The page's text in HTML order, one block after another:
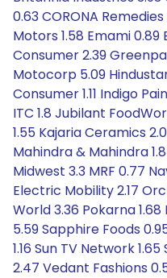
0.63 CORONA
Motors 1.58 Emami
Consumer 2.39
Motocorp 5.09
Consumer 1.11 Indigo
ITC 1.8 Jubilant
1.55 Kajaria Ceramics
Mahindra & Mahindra
Midwest 3.3 MRF 0.77
Electric Mobility 2.17
World 3.36 Pokarna 1.68
5.59 Sapphire Foods
1.16 Sun TV Network
2.47 Vedant Fashions